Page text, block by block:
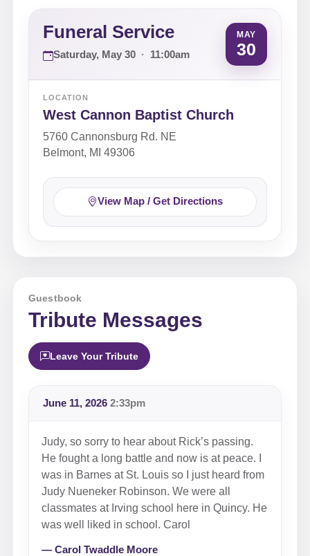
Funeral Service
Saturday, May 30 · 11:00am
MAY
30
LOCATION
West Cannon Baptist Church
5760 Cannonsburg Rd. NE
Belmont, MI 49306
View Map / Get Directions
Guestbook
Tribute Messages
Leave Your Tribute
June 11, 2026 2:33pm
Judy, so sorry to hear about Rick’s passing.
He fought a long battle and now is at peace. I
was in Barnes at St. Louis so I just heard from
Judy Nueneker Robinson. We were all
classmates at Irving school here in Quincy. He
was well liked in school. Carol
— Carol Twaddle Moore